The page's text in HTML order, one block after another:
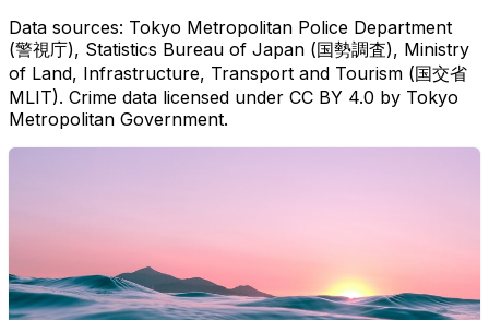
Data sources: Tokyo Metropolitan Police Department
(警視庁), Statistics Bureau of Japan (国勢調査), Ministry
of Land, Infrastructure, Transport and Tourism (国交省
MLIT). Crime data licensed under CC BY 4.0 by Tokyo
Metropolitan Government.